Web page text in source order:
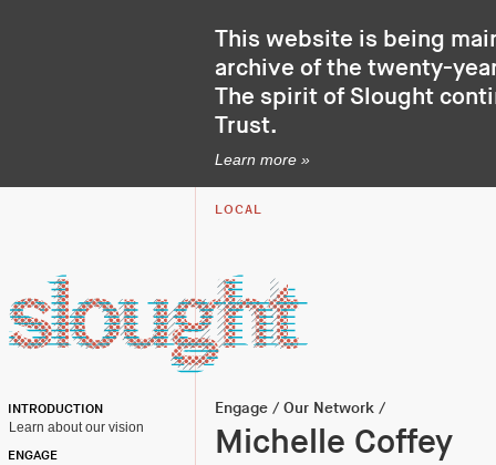
This website is being
archive of the twenty-
The spirit of Slought
Trust.
Learn more »
LOCAL
INTRODUCTION
Learn about our vision
ENGAGE
Engage / Our Network /
Michelle Coffey